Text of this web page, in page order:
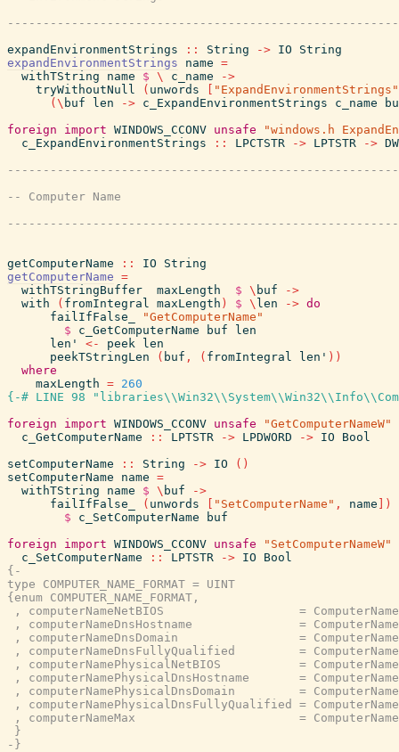
expandEnvironmentStrings :: String -> IO
String
expandEnvironmentStrings
name =
withTString
name $ \ c_name
->
tryWithoutNull
( unwords
"ExpandEnvironmentStrings"
( \ buf len -> c_ExpandEnvironmentStrings c_name
foreign
import WINDOWS_CCONV unsafe
"windows.h
c_ExpandEnvironmentStrings
:: LPCTSTR -> LPTSTR ->
getComputerName :: IO
String
getComputerName =
withTStringBuffer
maxLength $ \ buf
->
with
( fromIntegral maxLength ) $ \ len -> do
failIfFalse_
"GetComputerName"
$
c_GetComputerName buf
len
len'
<- peek
len
peekTStringLen
( buf , ( fromIntegral len' ) )
where
maxLength = 260
{-# LINE 98
foreign
import WINDOWS_CCONV unsafe
"GetComputerNameW"
c_GetComputerName
:: LPTSTR -> LPDWORD -> IO
Bool
setComputerName
:: String -> IO ( )
setComputerName
name =
withTString
name $ \ buf
->
failIfFalse_
( unwords "SetComputerName" , name
)
$
c_SetComputerName
buf
foreign
import WINDOWS_CCONV unsafe
"SetComputerNameW"
c_SetComputerName
:: LPTSTR -> IO
Bool
{-
type COMPUTER_NAME_FORMAT = UINT
{enum COMPUTER_NAME_FORMAT,
, computerNameNetBIOS                   =
, computerNameDnsHostname               =
, computerNameDnsDomain                 =
, computerNameDnsFullyQualified         =
, computerNamePhysicalNetBIOS           =
, computerNamePhysicalDnsHostname       =
, computerNamePhysicalDnsDomain         =
, computerNamePhysicalDnsFullyQualified =
, computerNameMax                       =
}
-}